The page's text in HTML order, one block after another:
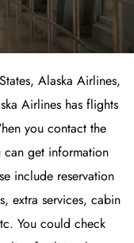
Alaska Airlines,
Airlines has flights
you contact the
get information
include reservation
extra services, cabin
You could check